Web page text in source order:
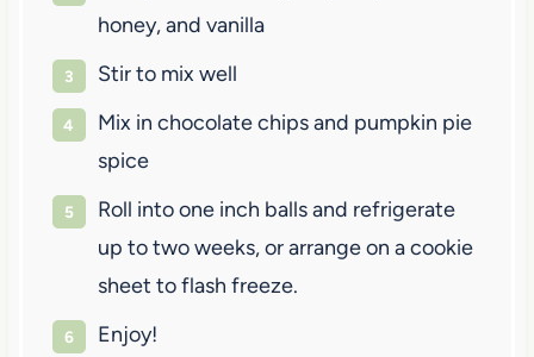
honey, and vanilla
Stir to mix well
Mix in chocolate chips and pumpkin pie
spice
Roll into one inch balls and refrigerate
up to two weeks, or arrange on a cookie
sheet to flash freeze.
Enjoy!